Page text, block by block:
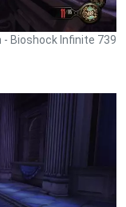
Bioshock Infinite 739